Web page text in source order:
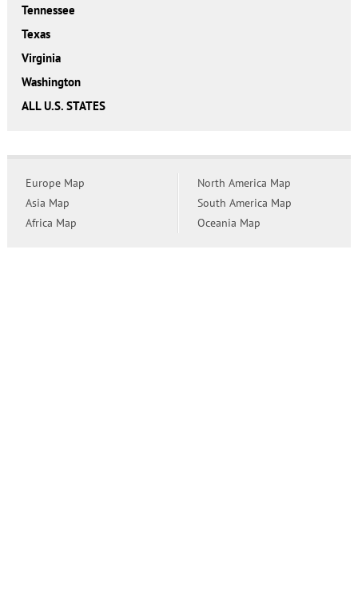
Tennessee
Texas
Virginia
Washington
ALL U.S. STATES
Europe Map
Asia Map
Africa Map
North America Map
South America Map
Oceania Map